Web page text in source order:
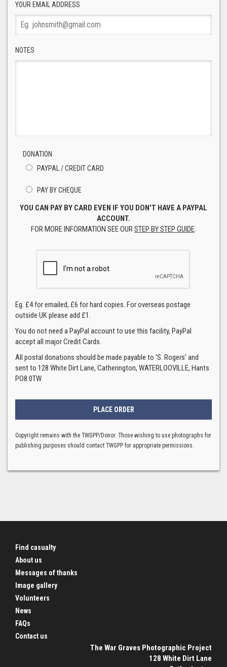
YOUR EMAIL ADDRESS
NOTES
DONATION
PAYPAL / CREDIT CARD
PAY BY CHEQUE
YOU CAN PAY BY CARD EVEN IF YOU DON'T HAVE A PAYPAL
ACCOUNT.
FOR MORE INFORMATION SEE OURSTEP BY STEP GUIDE.
Eg. £4 for emailed, £6 for hard copies. For overseas postage
outside UK please add £1.
You do not need a PayPal account to use this facility, PayPal
accept all major Credit Cards.
All postal donations should be made payable to 'S. Rogers' and
sent to 128 White Dirt Lane, Catherington, WATERLOOVILLE, Hants
PO8 0TW
Copyright remains with the TWGPP/Donor. Those wishing to use photographs for
publishing purposes should contact TWGPP for appropriate permissions.
Find casualty
About us
Messages of thanks
Image gallery
Volunteers
News
FAQs
Contact us
The War Graves Photographic Project
128 White Dirt Lane